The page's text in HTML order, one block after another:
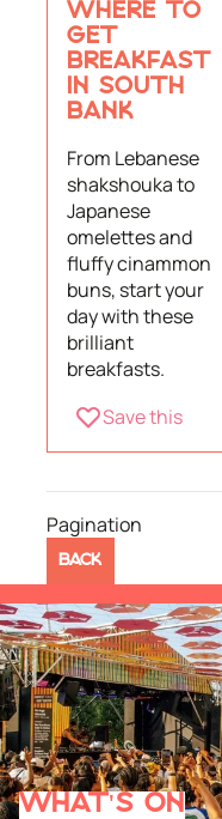
WHERE TO
GET
BREAKFAST
IN SOUTH
BANK
From Lebanese
shakshouka to
Japanese
omelettes and
fluffy cinammon
buns, start your
day with these
brilliant
breakfasts.
Save this
Pagination
BACK
WHAT'S ON